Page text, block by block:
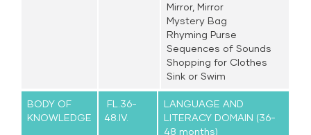
Mirror, Mirror
Mystery Bag
Rhyming Purse
Sequences of Sounds
Shopping for Clothes
Sink or Swim
BODY OF
KNOWLEDGE
FL.36-
48.IV.
LANGUAGE AND
LITERACY DOMAIN (36-
48 months)